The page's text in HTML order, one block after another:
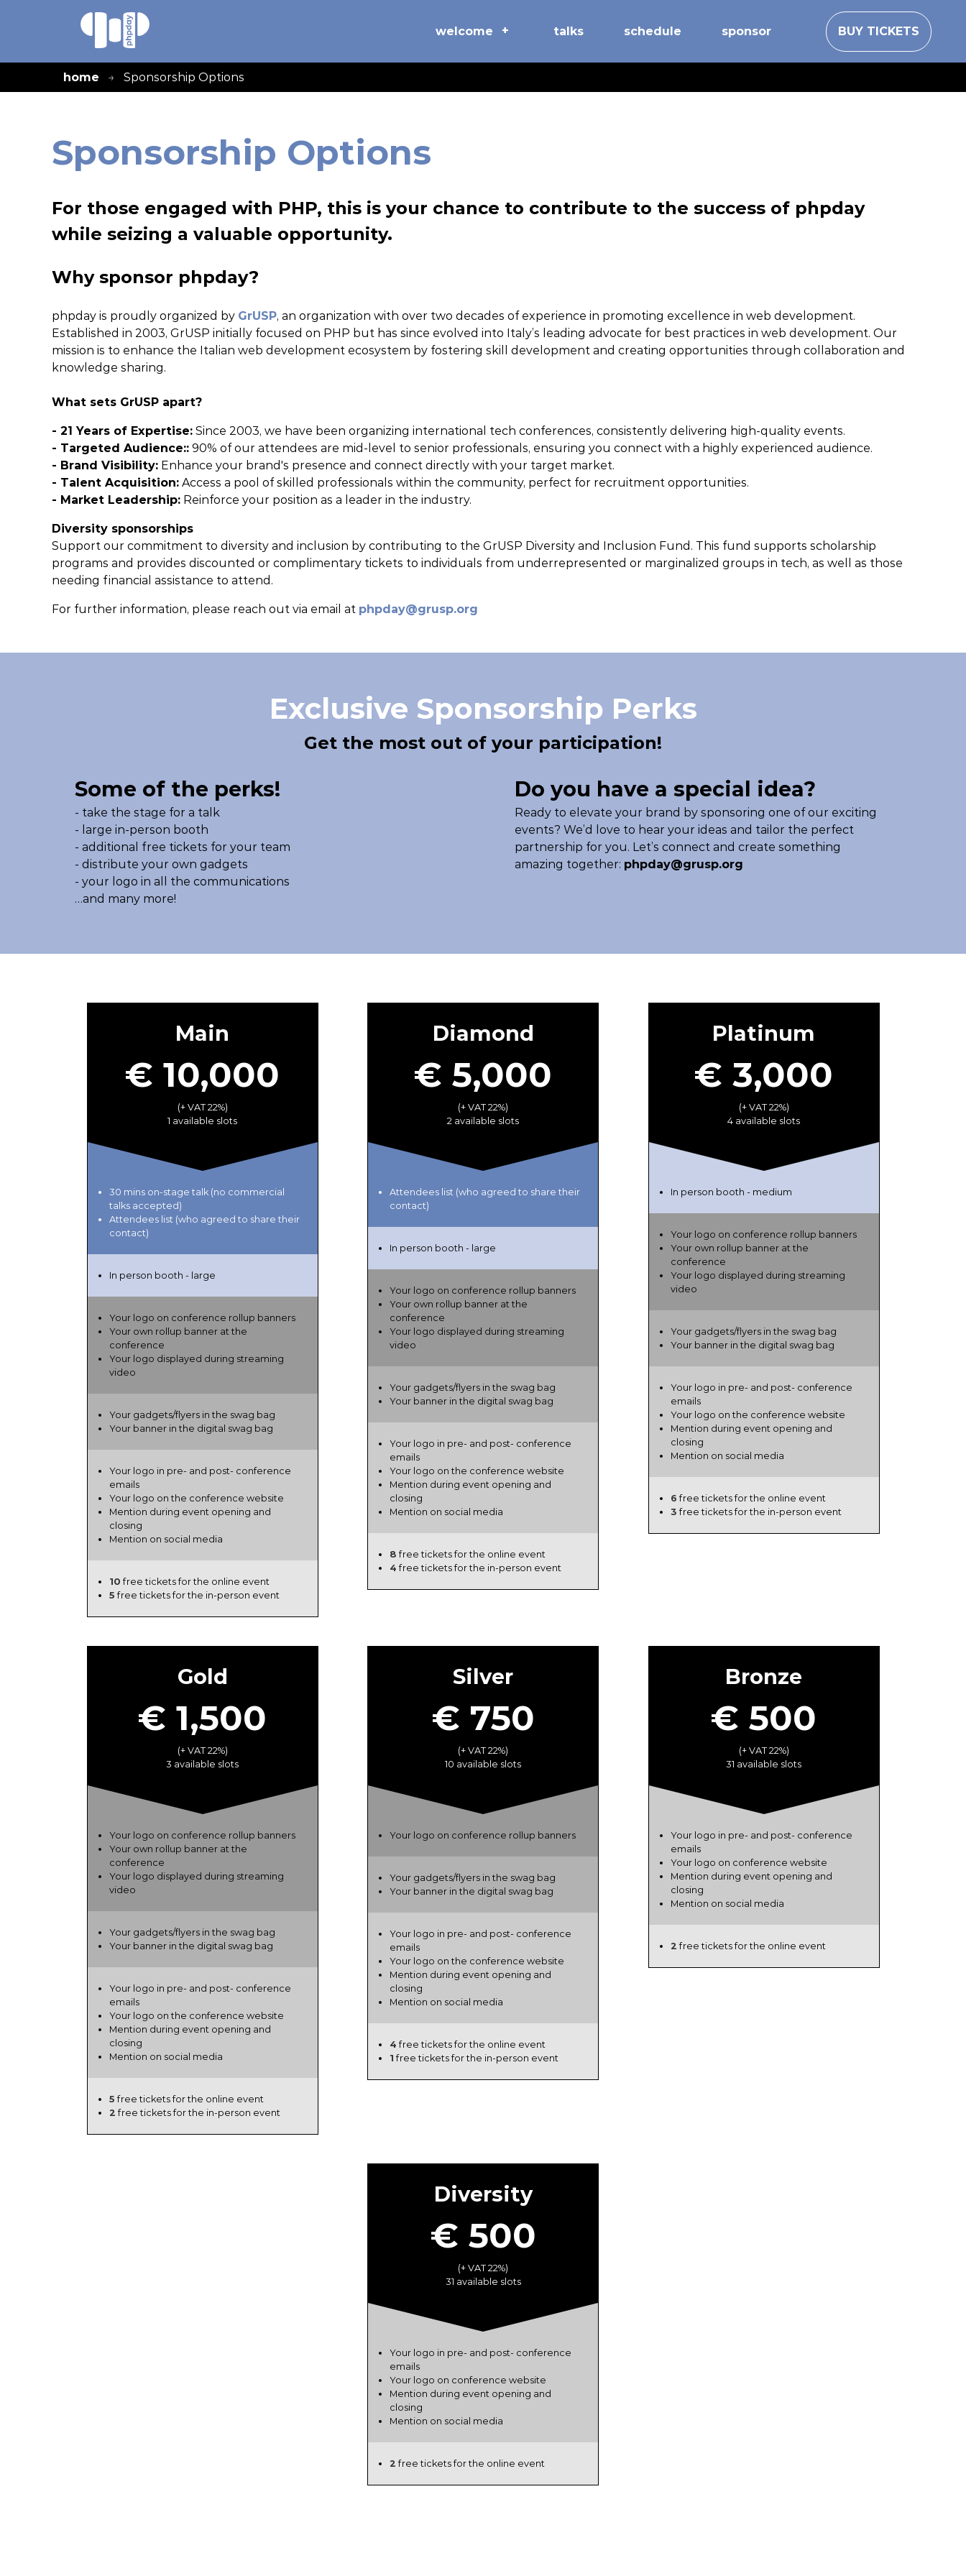
welcome talks schedule sponsor BUY TICKETS
home Sponsorship Options
Sponsorship Options
For those engaged with PHP, this is your chance to contribute to the success of phpday
while seizing a valuable opportunity.
Why sponsor phpday?
phpday is proudly organized by GrUSP, an organization with over two decades of experience in promoting excellence in web development.
Established in 2003, GrUSP initially focused on PHP but has since evolved into Italy’s leading advocate for best practices in web development. Our
mission is to enhance the Italian web development ecosystem by fostering skill development and creating opportunities through collaboration and
knowledge sharing.
What sets GrUSP apart?
- 21 Years of Expertise: Since 2003, we have been organizing international tech conferences, consistently delivering high-quality events.
- Targeted Audience:: 90% of our attendees are mid-level to senior professionals, ensuring you connect with a highly experienced audience.
- Brand Visibility: Enhance your brand's presence and connect directly with your target market.
- Talent Acquisition: Access a pool of skilled professionals within the community, perfect for recruitment opportunities.
- Market Leadership: Reinforce your position as a leader in the industry.
Diversity sponsorships
Support our commitment to diversity and inclusion by contributing to the GrUSP Diversity and Inclusion Fund. This fund supports scholarship
programs and provides discounted or complimentary tickets to individuals from underrepresented or marginalized groups in tech, as well as those
needing financial assistance to attend.
For further information, please reach out via email at phpday@grusp.org
Exclusive Sponsorship Perks
Get the most out of your participation!
Some of the perks!
- take the stage for a talk
- large in-person booth
- additional free tickets for your team
- distribute your own gadgets
- your logo in all the communications
…and many more!
Do you have a special idea?
Ready to elevate your brand by sponsoring one of our exciting
events? We’d love to hear your ideas and tailor the perfect
partnership for you. Let’s connect and create something
amazing together: phpday@grusp.org
Main
€ 10,000
(+ VAT 22%)
1 available slots
30 mins on-stage talk (no commercial
talks accepted)
Attendees list (who agreed to share their
contact)
In person booth - large
Your logo on conference rollup banners
Your own rollup banner at the
conference
Your logo displayed during streaming
video
Your gadgets/flyers in the swag bag
Your banner in the digital swag bag
Your logo in pre- and post- conference
emails
Your logo on the conference website
Mention during event opening and
closing
Mention on social media
10 free tickets for the online event
5 free tickets for the in-person event
Diamond
€ 5,000
(+ VAT 22%)
2 available slots
Attendees list (who agreed to share their
contact)
In person booth - large
Your logo on conference rollup banners
Your own rollup banner at the
conference
Your logo displayed during streaming
video
Your gadgets/flyers in the swag bag
Your banner in the digital swag bag
Your logo in pre- and post- conference
emails
Your logo on the conference website
Mention during event opening and
closing
Mention on social media
8 free tickets for the online event
4 free tickets for the in-person event
Platinum
€ 3,000
(+ VAT 22%)
4 available slots
In person booth - medium
Your logo on conference rollup banners
Your own rollup banner at the
conference
Your logo displayed during streaming
video
Your gadgets/flyers in the swag bag
Your banner in the digital swag bag
Your logo in pre- and post- conference
emails
Your logo on the conference website
Mention during event opening and
closing
Mention on social media
6 free tickets for the online event
3 free tickets for the in-person event
Gold
€ 1,500
(+ VAT 22%)
3 available slots
Your logo on conference rollup banners
Your own rollup banner at the
conference
Your logo displayed during streaming
video
Your gadgets/flyers in the swag bag
Your banner in the digital swag bag
Your logo in pre- and post- conference
emails
Your logo on the conference website
Mention during event opening and
closing
Mention on social media
5 free tickets for the online event
2 free tickets for the in-person event
Silver
€ 750
(+ VAT 22%)
10 available slots
Your logo on conference rollup banners
Your gadgets/flyers in the swag bag
Your banner in the digital swag bag
Your logo in pre- and post- conference
emails
Your logo on the conference website
Mention during event opening and
closing
Mention on social media
4 free tickets for the online event
1 free tickets for the in-person event
Bronze
€ 500
(+ VAT 22%)
31 available slots
Your logo in pre- and post- conference
emails
Your logo on conference website
Mention during event opening and
closing
Mention on social media
2 free tickets for the online event
Diversity
€ 500
(+ VAT 22%)
31 available slots
Your logo in pre- and post- conference
emails
Your logo on conference website
Mention during event opening and
closing
Mention on social media
2 free tickets for the online event